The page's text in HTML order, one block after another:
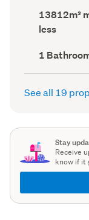
record)
Land
area
(Council
13812m²
less
Bathrooms
(Council
record)
1
See all 19
Stay
Receive
know if it